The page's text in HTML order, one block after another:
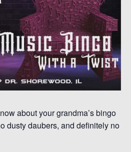
about your grandma’s bingo
dusty daubers, and definitely no